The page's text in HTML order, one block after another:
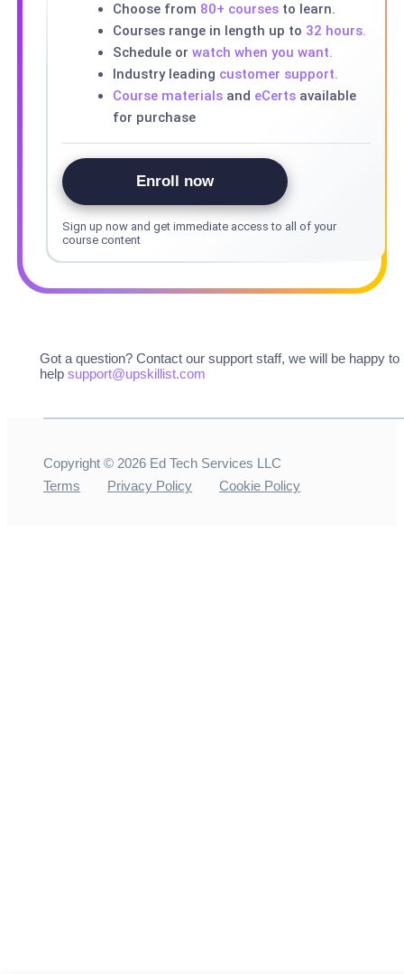
Choose from 80+ coursesto learn.
Courses range in length up to 32 hours.
Schedule or watch when you want.
Industry leading customer support.
Course materialsand eCertsavailable
for purchase
Enroll now
Sign up now and get immediate access to all of your
course content
Got a question? Contact our support staff, we will be happy to
help support@upskillist.com
Copyright © 2026 Ed Tech Services LLC
Terms
Privacy Policy Cookie Policy